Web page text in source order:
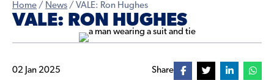
Home / News / VALE: Ron Hughes
VALE: RON HUGHES
02 Jan 2025 Share